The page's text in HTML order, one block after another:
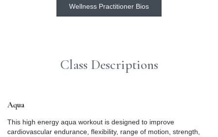
Wellness Practitioner Bios
Class Descriptions
Aqua
This high energy aqua workout is designed to improve
cardiovascular endurance, flexibility, range of motion, strength,